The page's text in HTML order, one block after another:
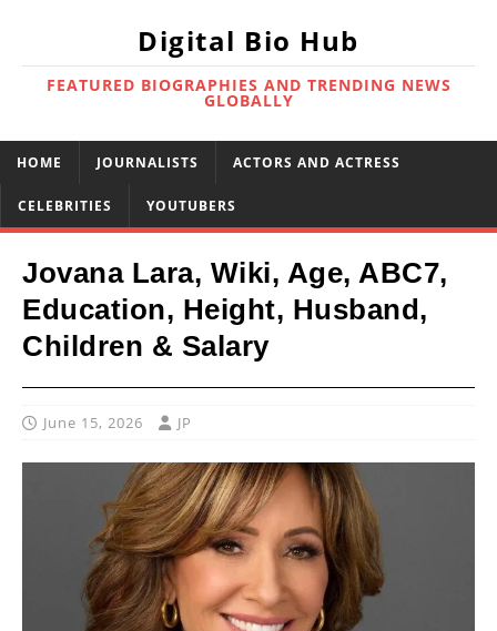
Digital Bio Hub
FEATURED BIOGRAPHIES AND TRENDING NEWS
GLOBALLY
HOME JOURNALISTS ACTORS AND ACTRESS
CELEBRITIES YOUTUBERS
Jovana Lara, Wiki, Age, ABC7,
Education, Height, Husband,
Children & Salary
June 15, 2026 JP